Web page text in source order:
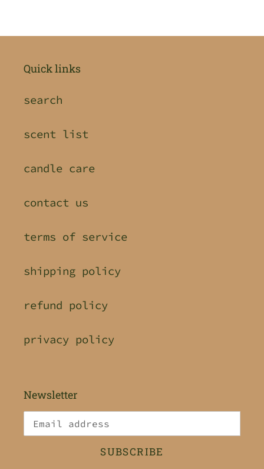
Quick links
search
scent list
candle care
contact us
terms of service
shipping policy
refund policy
privacy policy
Newsletter
SUBSCRIBE